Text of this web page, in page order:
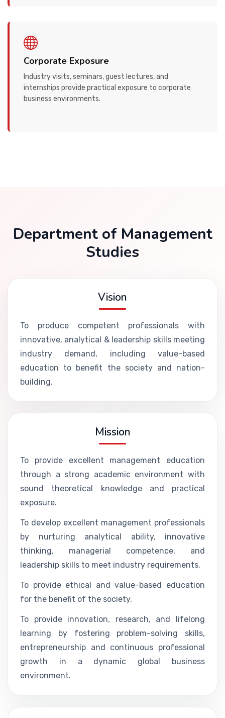
Corporate Exposure
Industry visits, seminars, guest lectures, and
internships provide practical exposure to corporate
business environments.
Department of Management
Studies
Vision
To produce competent professionals with
innovative, analytical & leadership skills meeting
industry demand, including value-based
education to benefit the society and nation-
building.
Mission
To provide excellent management education
through a strong academic environment with
sound theoretical knowledge and practical
exposure.
To develop excellent management professionals
by nurturing analytical ability, innovative
thinking, managerial competence, and
leadership skills to meet industry requirements.
To provide ethical and value-based education
for the benefit of the society.
To provide innovation, research, and lifelong
learning by fostering problem-solving skills,
entrepreneurship and continuous professional
growth in a dynamic global business
environment.